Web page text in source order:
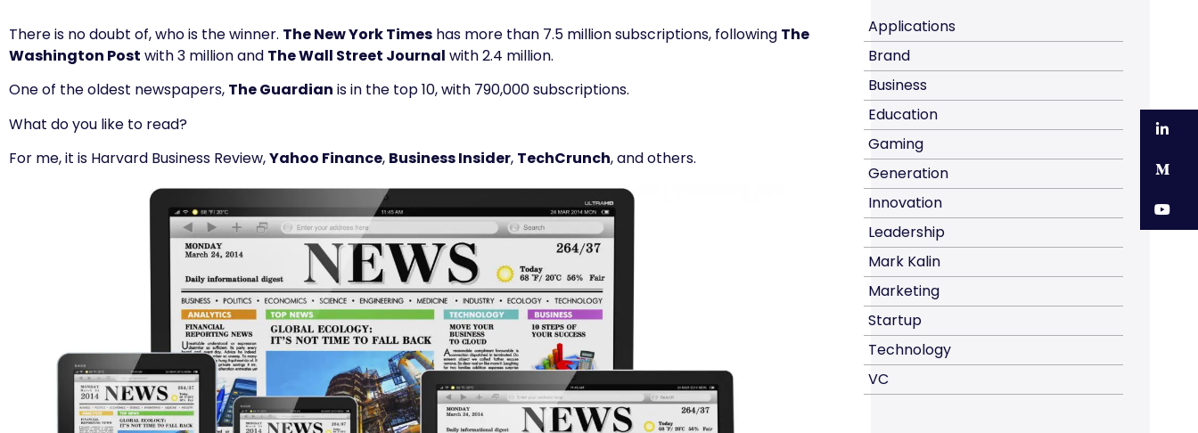
There is no doubt of, who is the winner. The New York Times has more than 7.5 million subscriptions, following The
Washington Post with 3 million and The Wall Street Journal with 2.4 million.
One of the oldest newspapers, The Guardian is in the top 10, with 790,000 subscriptions.
What do you like to read?
For me, it is Harvard Business Review,Yahoo Finance, Business Insider, TechCrunch, and others.
Applications
Brand
Business
Education
Gaming
Generation
Innovation
Leadership
Mark Kalin
Marketing
Startup
Technology
VC